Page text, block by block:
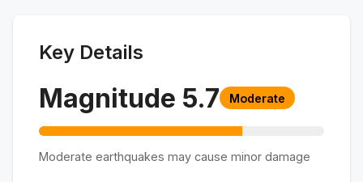
Key Details
Magnitude 5.7 Moderate
Moderate earthquakes may cause minor damage